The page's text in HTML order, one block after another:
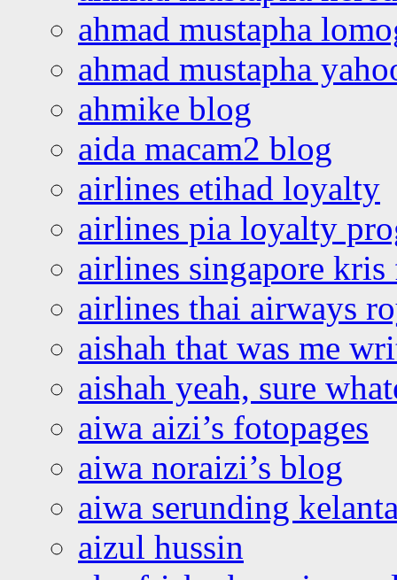
ahmad mustapha
ahmad mustapha
ahmike blog
aida macam2 blog
airlines etihad loyalty
airlines pia loyalty
airlines singapore
airlines thai airways
aishah that was me
aishah yeah, sure
aiwa aizi’s fotopages
aiwa noraizi’s blog
aiwa serunding
aizul hussin